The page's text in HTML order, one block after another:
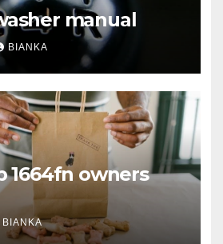
manual
BIANKA
1664fn owners
BIANKA